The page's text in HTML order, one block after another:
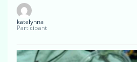
katelynna
Participant